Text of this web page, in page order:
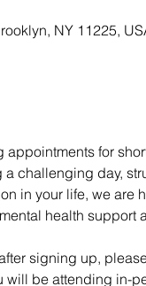
NY 11225,
for
challenging day,
in your life, we are
health support
signing up,
be attending in-